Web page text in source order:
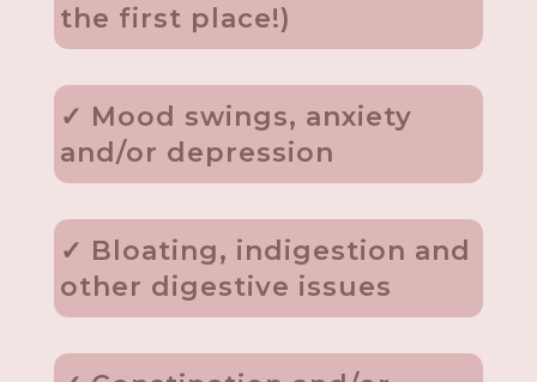
the first place!)
✓ Mood swings, anxiety
and/or depression
✓ Bloating, indigestion and
other digestive issues